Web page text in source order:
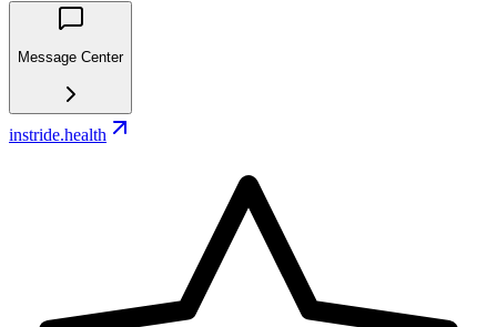
Message Center
instride.health